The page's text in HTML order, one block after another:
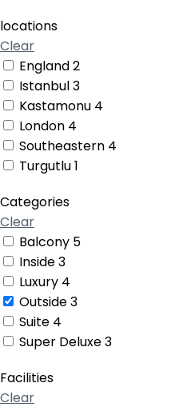
locations
Clear
England2
Istanbul3
Kastamonu 4
London 4
Southeastern 4
Turgutlu1
Categories
Clear
Balcony 5
Inside3
Luxury 4
Outside3
Suite 4
Super Deluxe3
Facilities
Clear